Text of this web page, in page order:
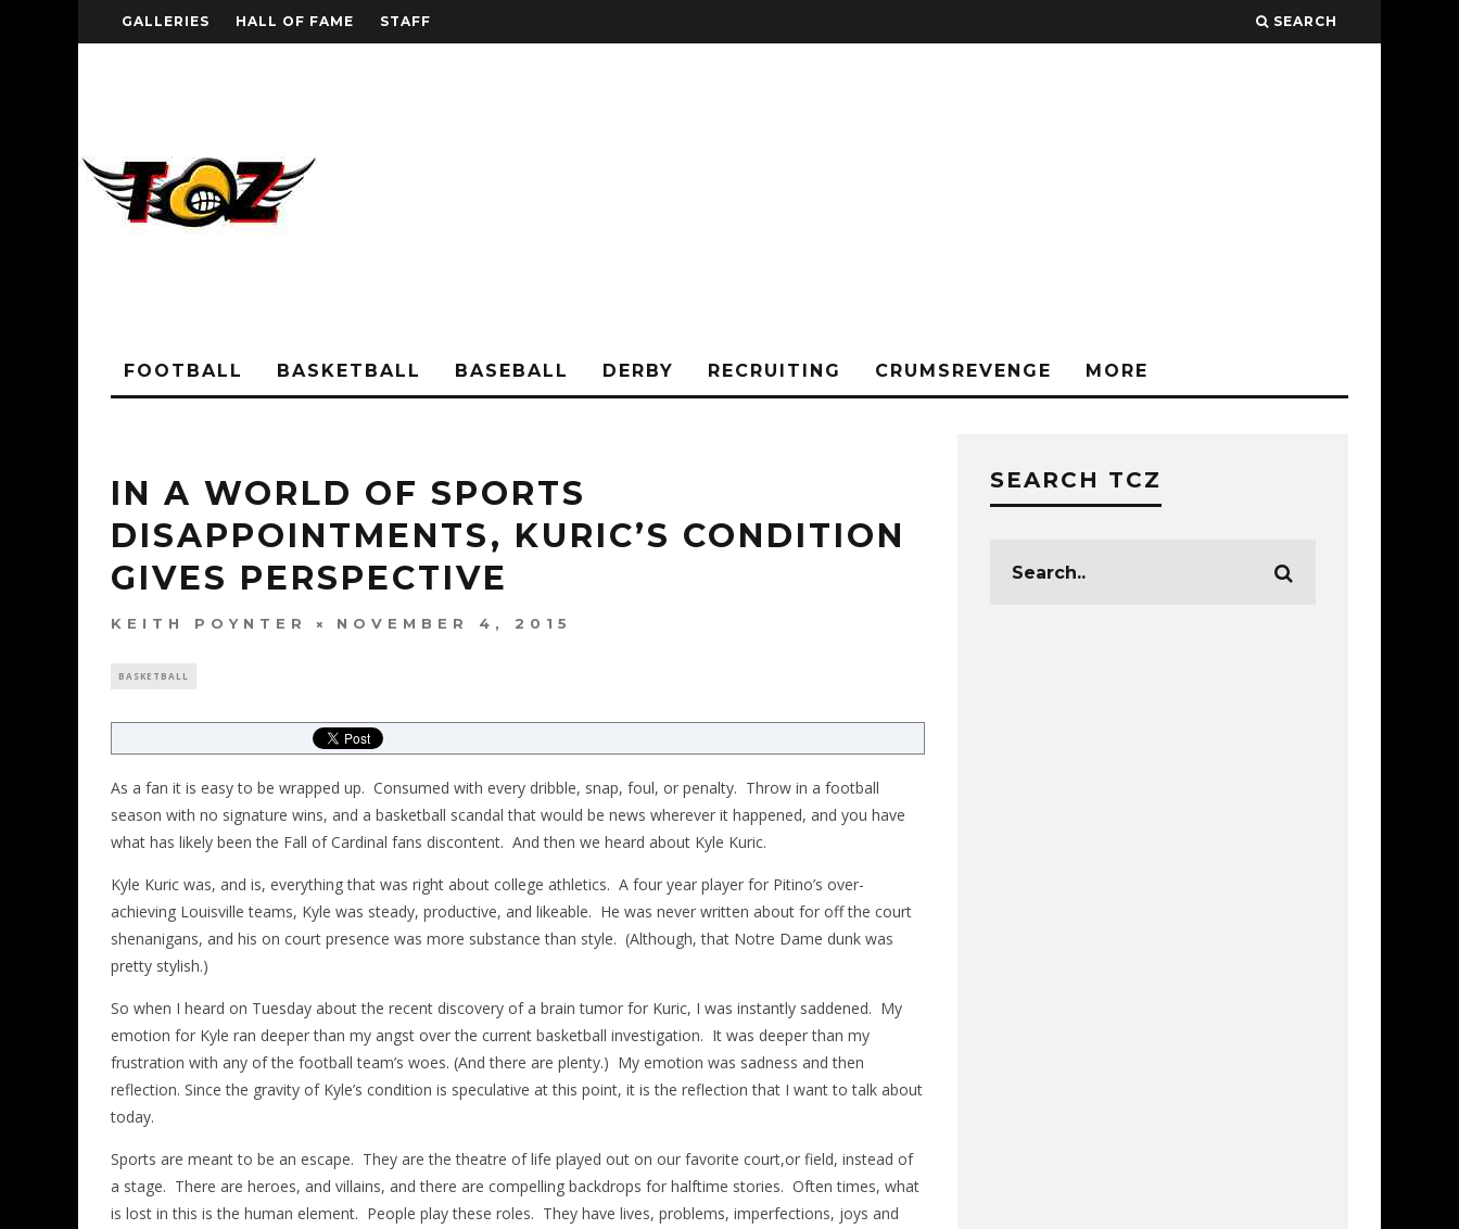
GALLERIES HALL OF FAME STAFF SEARCH
FOOTBALL BASKETBALL BASEBALL DERBY RECRUITING CRUMSREVENGE MORE
IN A WORLD OF SPORTS
DISAPPOINTMENTS, KURIC’S CONDITION
GIVES PERSPECTIVE
KEITH POYNTER NOVEMBER 4, 2015
BASKETBALL
As a fan it is easy to be wrapped up. Consumed with every dribble, snap, foul, or penalty. Throw in a football
season with no signature wins, and a basketball scandal that would be news wherever it happened, and you have
what has likely been the Fall of Cardinal fans discontent. And then we heard about Kyle Kuric.
Kyle Kuric was, and is, everything that was right about college athletics. A four year player for Pitino’s over-
achieving Louisville teams, Kyle was steady, productive, and likeable. He was never written about for off the court
shenanigans, and his on court presence was more substance than style. (Although, that Notre Dame dunk was
pretty stylish.)
So when I heard on Tuesday about the recent discovery of a brain tumor for Kuric, I was instantly saddened. My
emotion for Kyle ran deeper than my angst over the current basketball investigation. It was deeper than my
frustration with any of the football team’s woes. (And there are plenty.) My emotion was sadness and then
reflection. Since the gravity of Kyle’s condition is speculative at this point, it is the reflection that I want to talk about
today.
Sports are meant to be an escape. They are the theatre of life played out on our favorite court,or field, instead of
a stage. There are heroes, and villains, and there are compelling backdrops for halftime stories. Often times, what
is lost in this is the human element. People play these roles. They have lives, problems, imperfections, joys and
SEARCH TCZ